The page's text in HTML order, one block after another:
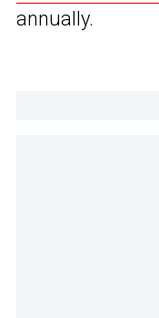
annually.